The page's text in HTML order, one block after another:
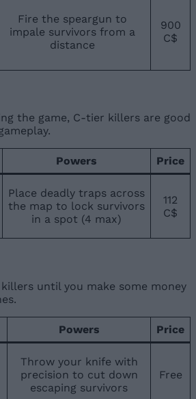
Fire the speargun to
impale survivors from a
distance
900
C$
the game, C-tier killers are good
Powers Price
Place deadly traps across
the map to lock survivors
in a spot (4 max)
112
C$
until you make some money
Powers Price
Throw your knife with
precision to cut down
escaping survivors
Free